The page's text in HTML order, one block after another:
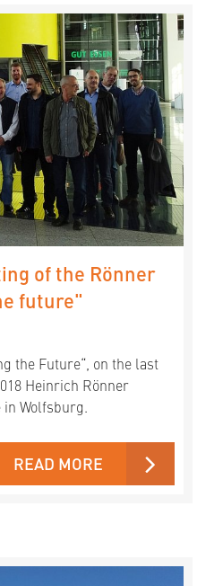
of the Rönner
future"
the Future“, on the last
Heinrich Rönner
in Wolfsburg.
READ MORE